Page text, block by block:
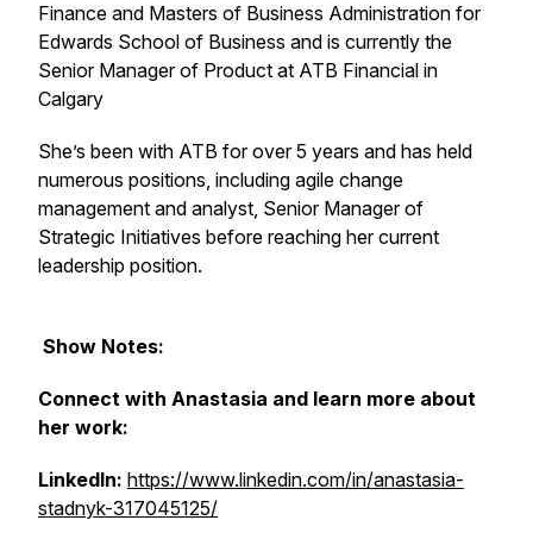
Finance and Masters of Business Administration for
Edwards School of Business and is currently the
Senior Manager of Product at ATB Financial in
Calgary
She’s been with ATB for over 5 years and has held
numerous positions, including agile change
management and analyst, Senior Manager of
Strategic Initiatives before reaching her current
leadership position.
Show Notes:
Connect with Anastasia and learn more about
her work:
LinkedIn: https://www.linkedin.com/in/anastasia-
stadnyk-317045125/